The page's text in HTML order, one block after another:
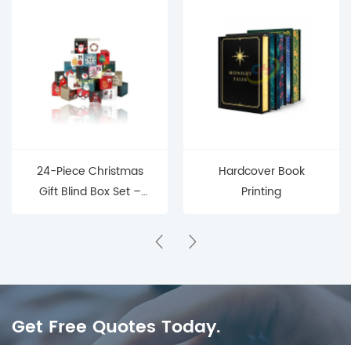
24-Piece Christmas
Gift Blind Box Set –
Hardcover Book
Printing
Get Free Quotes Today.